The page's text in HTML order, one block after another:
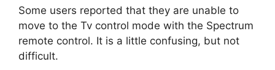
Some users reported that they are unable to
move to the Tv control mode with the Spectrum
remote control. It is a little confusing, but not
difficult.